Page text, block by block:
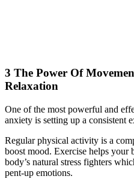
3 The Power Of
Relaxation
One of the most powerful and
anxiety is setting up a consistent
Regular physical activity is a
boost mood. Exercise helps your
body’s natural stress fighters
pent-up emotions.